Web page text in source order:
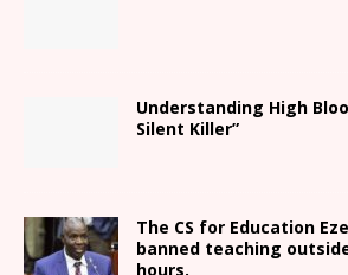
Understanding High
Silent Killer”
The CS for Education
banned teaching
hours.